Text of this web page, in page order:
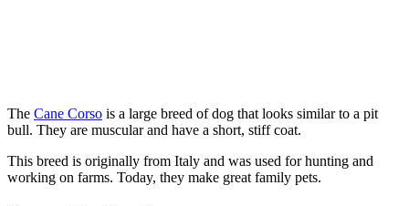
The Cane Corso is a large breed of dog that looks similar to a pit
bull. They are muscular and have a short, stiff coat.
This breed is originally from Italy and was used for hunting and
working on farms. Today, they make great family pets.